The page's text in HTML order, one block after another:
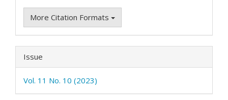
More Citation Formats
Issue
Vol. 11 No. 10 (2023)